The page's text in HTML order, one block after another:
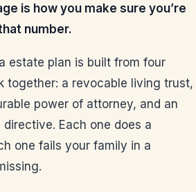
is how you make sure you’re
number.
estate plan is built from four
together: a revocable living trust,
power of attorney, and an
Each one does a
one fails your family in a